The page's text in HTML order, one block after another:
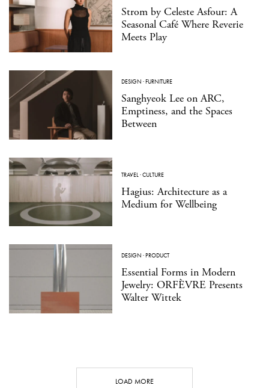
Strom by Celeste Asfour: A
Seasonal Café Where Reverie
Meets Play
DESIGN ·FURNITURE
Sanghyeok Lee on ARC,
Emptiness, and the Spaces
Between
TRAVEL·CULTURE
Hagius: Architecture as a
Medium for Wellbeing
DESIGN ·PRODUCT
Essential Forms in Modern
Jewelry: ORFÈVRE Presents
Walter Wittek
LOAD MORE